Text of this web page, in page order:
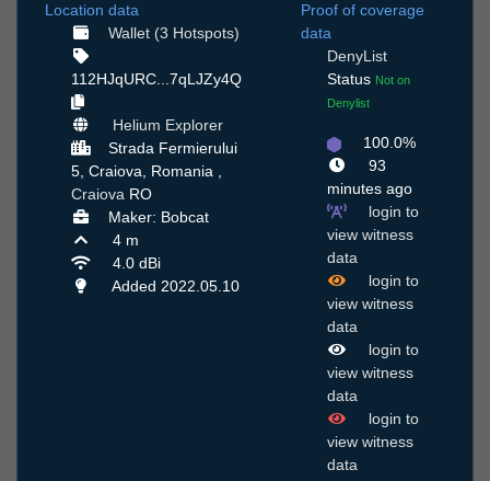
Location data
Wallet (3 Hotspots)
112HJqURC...7qLJZy4Q
Helium Explorer
Strada Fermierului
5, Craiova, Romania ,
Craiova RO
Maker: Bobcat
4 m
4.0 dBi
Added 2022.05.10
Proof of coverage
data
DenyList
Status Not on
Denylist
100.0%
93
minutes ago
login to
view witness
data
login to
view witness
data
login to
view witness
data
login to
view witness
data